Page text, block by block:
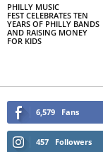
PHILLY MUSIC
FEST CELEBRATES TEN
YEARS OF PHILLY BANDS
AND RAISING MONEY
FOR KIDS
6,579 Fans
457 Followers